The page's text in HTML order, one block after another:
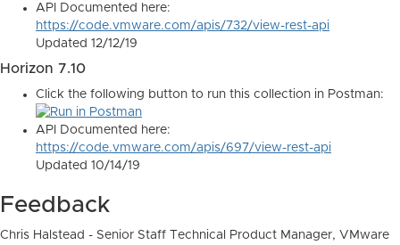
API Documented here:
https://code.vmware.com/apis/732/view-rest-api
Updated 12/12/19
Horizon 7.10
Click the following button to run this collection in Postman:
API Documented here:
https://code.vmware.com/apis/697/view-rest-api
Updated 10/14/19
Feedback
Chris Halstead - Senior Staff Technical Product Manager, VMware